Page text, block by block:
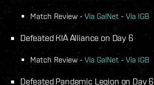
Match Review -Via GalNet - Via IGB
Defeated KIA Alliance on Day 6
Match Review - Via GalNet - Via IGB
Defeated Pandemic Legion on Day 6